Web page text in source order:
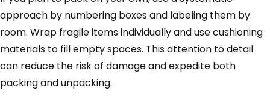
approach by numbering boxes and labeling them by
room. Wrap fragile items individually and use cushioning
materials to fill empty spaces. This attention to detail
can reduce the risk of damage and expedite both
packing and unpacking.